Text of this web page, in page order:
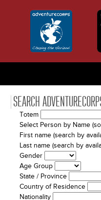
SEARCH
Totem
Select Person by Name
First name (search by
Last name (search by
Gender
Age Group
State / Province
Country of Residence
Nationality